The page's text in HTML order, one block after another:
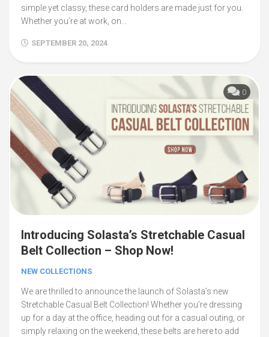
simple yet classy, these card holders are made just for you.
Whether you’re at work, on...
SEPTEMBER 20, 2024
0
Introducing Solasta’s Stretchable Casual
Belt Collection – Shop Now!
NEW COLLECTIONS
We are thrilled to announce the launch of Solasta’s new
Stretchable Casual Belt Collection! Whether you’re dressing
up for a day at the office, heading out for a casual outing, or
simply relaxing on the weekend, these belts are here to add